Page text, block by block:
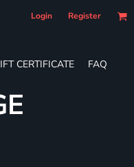
Login Register
CERTIFICATE FAQ